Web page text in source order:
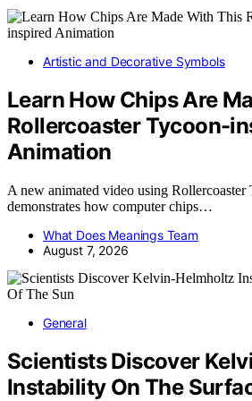
Artistic and Decorative Symbols
Learn How Chips Are
Rollercoaster Tycoon-
Animation
A new animated video using Rollercoaster
demonstrates how computer chips…
What Does Meanings Team
August 7, 2026
General
Scientists Discover
Instability On The